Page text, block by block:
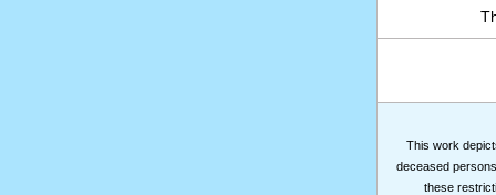
This work
deceased
these